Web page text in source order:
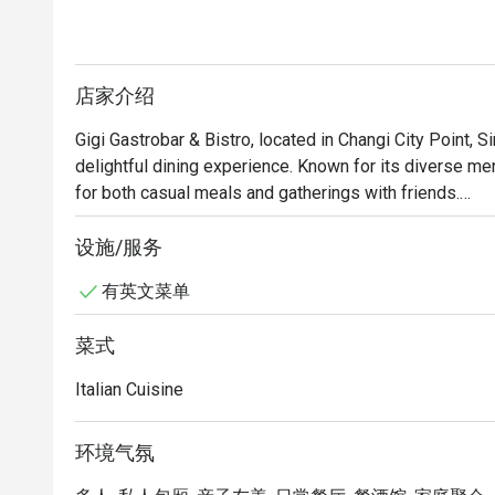
店家介绍
Gigi Gastrobar & Bistro, located in Changi City Point,
delightful dining experience. Known for its diverse
for both casual meals and gatherings with friends.
Gigi Gastrobar & Bistro Must-Try Menu Items: Guests
of draft beers during happy hours, making it a great
Gigi Gastrobar & Bistro Recommendation:
For those interested in visiting Gigi Gastrobar &
设施/服务
有英文菜单
菜式
Italian Cuisine
环境气氛